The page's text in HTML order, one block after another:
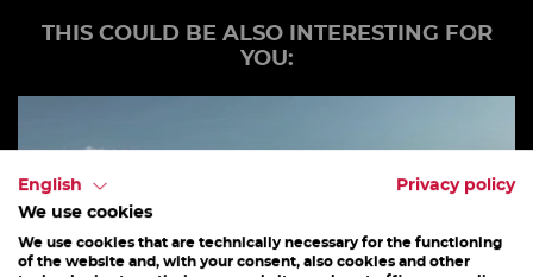
THIS COULD BE ALSO INTERESTING FOR
YOU:
English
Privacy policy
We use cookies
We use cookies that are technically necessary for the functioning
of the website and, with your consent, also cookies and other